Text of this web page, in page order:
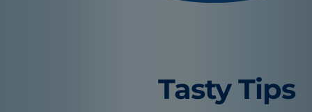
Tasty Tips